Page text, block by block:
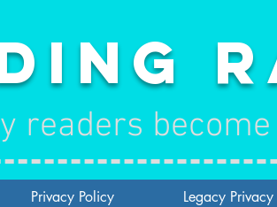
readers
Privacy Policy Legacy